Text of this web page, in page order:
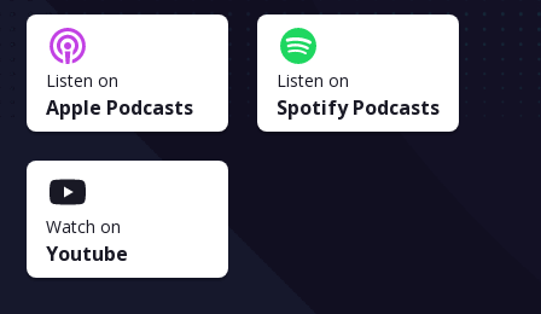
Listen on
Apple Podcasts
Listen on
Spotify Podcasts
Watch on
Youtube